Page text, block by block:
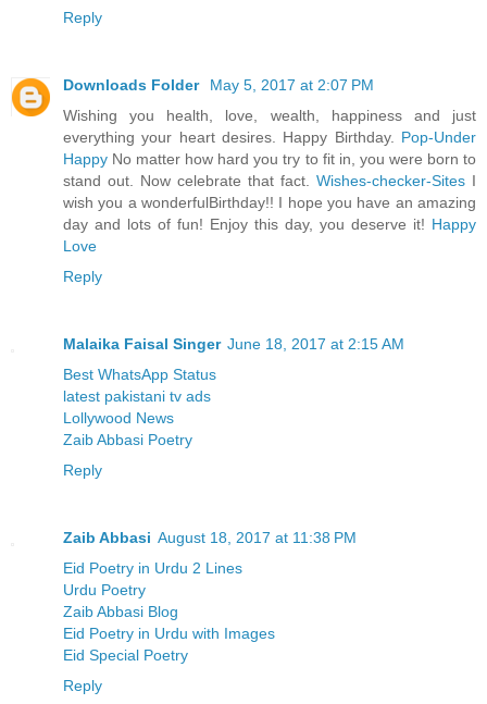
Reply
Downloads Folder
May 5, 2017 at 2:07 PM
Wishing you health, love, wealth, happiness and just
everything your heart desires. Happy Birthday. Pop-Under
Happy No matter how hard you try to fit in, you were born to
stand out. Now celebrate that fact. Wishes-checker-Sites I
wish you a wonderfulBirthday!! I hope you have an amazing
day and lots of fun! Enjoy this day, you deserve it! Happy
Love
Reply
Malaika Faisal Singer June 18, 2017 at 2:15 AM
Best WhatsApp Status
latest pakistani tv ads
Lollywood News
Zaib Abbasi Poetry
Reply
Zaib Abbasi August 18, 2017 at 11:38 PM
Eid Poetry in Urdu 2 Lines
Urdu Poetry
Zaib Abbasi Blog
Eid Poetry in Urdu with Images
Eid Special Poetry
Reply